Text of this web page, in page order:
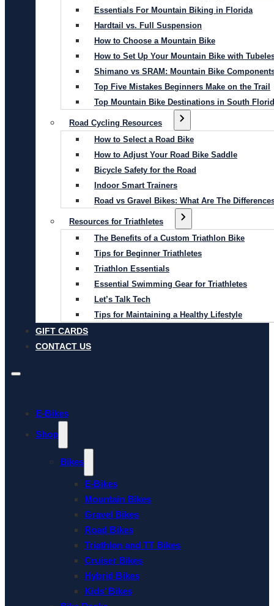
Essentials For Mountain Biking in Florida
Hardtail vs. Full Suspension
How to Choose a Mountain Bike
How to Set Up Your Mountain Bike with
Shimano vs SRAM: Mountain Bike
Top Five Mistakes Beginners Make on the Trail
Top Mountain Bike Destinations in South
Road Cycling Resources
How to Select a Road Bike
How to Adjust Your Road Bike Saddle
Bicycle Safety for the Road
Indoor Smart Trainers
Road vs Gravel Bikes: What Are The
Resources for Triathletes
The Benefits of a Custom Triathlon Bike
Tips for Beginner Triathletes
Triathlon Essentials
Essential Swimming Gear for Triathletes
Let’s Talk Tech
Tips for Maintaining a Healthy Lifestyle
GIFT CARDS
CONTACT US
E-Bikes
Shop
Bikes
E-Bikes
Mountain Bikes
Gravel Bikes
Road Bikes
Triathlon and TT Bikes
Cruiser Bikes
Hybrid Bikes
Kids’ Bikes